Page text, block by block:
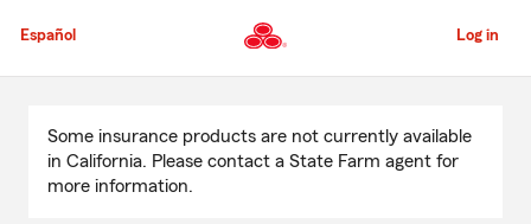
to
Content
Español Log in
Content
Some insurance products are not currently available
in California. Please contact a State Farm agent for
more information.